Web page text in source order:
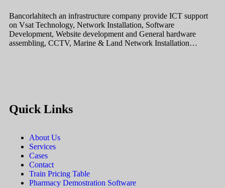
Bancorlahitech an infrastructure company provide ICT support
on Vsat Technology, Network Installation, Software
Development, Website development and General hardware
assembling, CCTV, Marine & Land Network Installation…
Quick Links
About Us
Services
Cases
Contact
Train Pricing Table
Pharmacy Demostration Software